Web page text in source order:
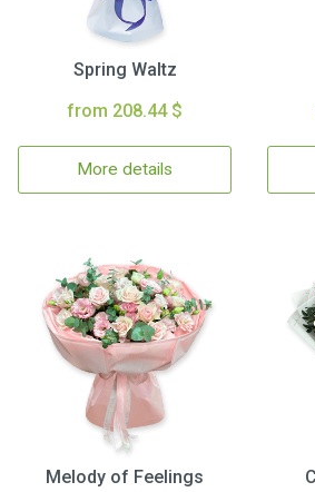
Spring Waltz
from 208.44 $
More details
Melody of Feelings